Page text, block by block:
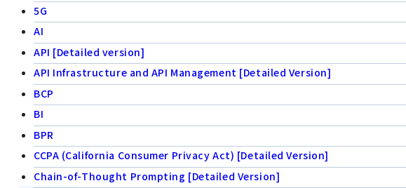
5G
AI
API [Detailed version]
API Infrastructure and API Management [Detailed Version]
BCP
BI
BPR
CCPA (California Consumer Privacy Act) [Detailed Version]
Chain-of-Thought Prompting [Detailed Version]